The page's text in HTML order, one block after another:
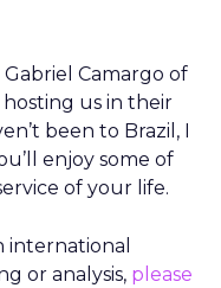
Camargo of
us in their
been to Brazil, I
enjoy some of
of your life.
international
or analysis, please